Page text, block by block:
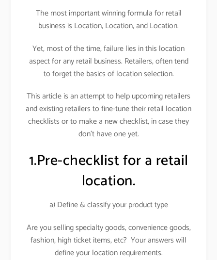
The most important winning formula for retail
business is Location, Location, and Location.
Yet, most of the time, failure lies in this location
aspect for any retail business. Retailers, often tend
to forget the basics of location selection.
This article is an attempt to help upcoming retailers
and existing retailers to fine-tune their retail location
checklists or to make a new checklist, in case they
don’t have one yet.
1.Pre-checklist for a retail
location.
a) Define & classify your product type
Are you selling specialty goods, convenience goods,
fashion, high ticket items, etc? Your answers will
define your location requirements.